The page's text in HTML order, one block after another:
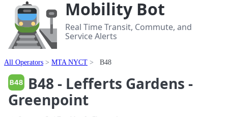
Mobility Bot
Real Time Transit, Commute, and
Service Alerts
All Operators MTA NYCT B48
B48 - Lefferts Gardens -
Greenpoint